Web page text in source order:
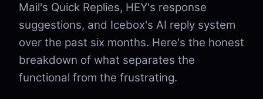
Mail's Quick Replies, HEY's response
suggestions, and Icebox's AI reply system
over the past six months. Here's the honest
breakdown of what separates the
functional from the frustrating.